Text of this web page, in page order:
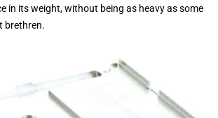
in its weight, without being as heavy as some
brethren.